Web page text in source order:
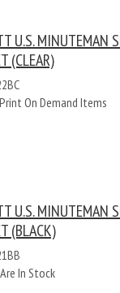
U.S. MINUTEMAN
(CLEAR)
On Demand Items
U.S. MINUTEMAN
(BLACK)
In Stock